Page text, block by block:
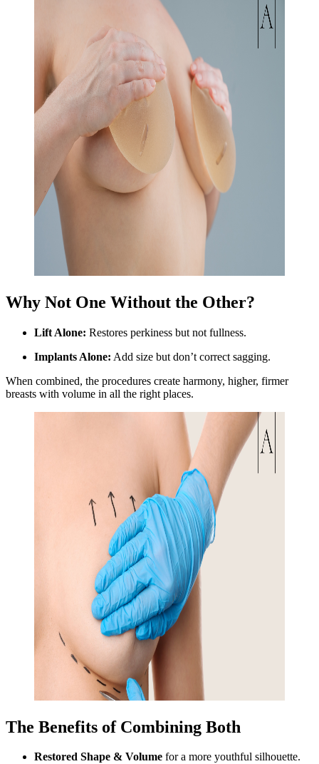
Why Not One Without the Other?
Lift Alone: Restores perkiness but not fullness.
Implants Alone: Add size but don’t correct sagging.
When combined, the procedures create harmony, higher, firmer
breasts with volume in all the right places.
The Benefits of Combining Both
Restored Shape & Volume for a more youthful silhouette.